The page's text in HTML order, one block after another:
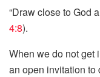
“Draw close to God
4:8).
When we do not get
an open invitation to